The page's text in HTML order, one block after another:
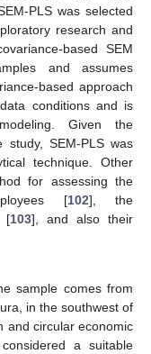
PLS was selected
research and
based SEM
and assumes
based approach
conditions and is
Given the
SEM-PLS was
technique. Other
for assessing the
[102], the
[103], and also their
sample comes from
in the southwest of
and circular economic
a suitable